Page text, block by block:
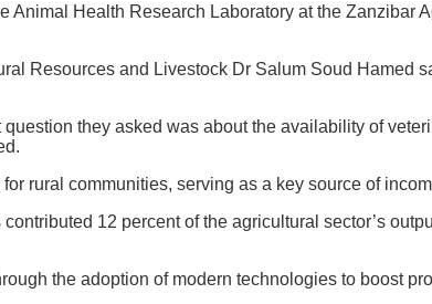
Health Research Laboratory at the Zanzibar
Resources and Livestock Dr Salum Soud Hamed
they asked was about the availability of
rural communities, serving as a key source of
12 percent of the agricultural sector’s
the adoption of modern technologies to boost